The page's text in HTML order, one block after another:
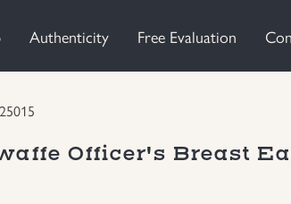
Authenticity Free Evaluation
Officer's Breast